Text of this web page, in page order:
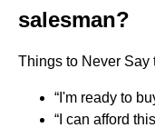
salesman?
Things to Never Say
“I'm ready to
“I can afford